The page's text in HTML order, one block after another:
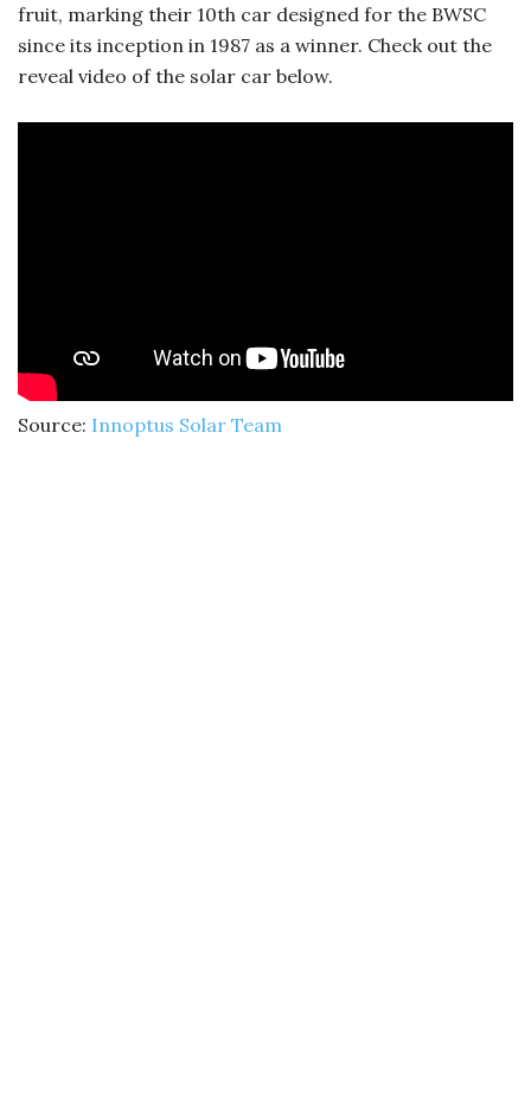
fruit, marking their 10th car designed for the BWSC
since its inception in 1987 as a winner. Check out the
reveal video of the solar car below.
Source: Innoptus Solar Team